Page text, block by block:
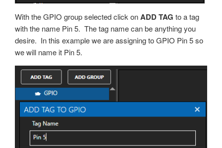
With the GPIO group selected click onADD TAG to a tag
with the name Pin 5. The tag name can be anything you
desire. In this example we are assigning to GPIO Pin 5 so
we will name it Pin 5.